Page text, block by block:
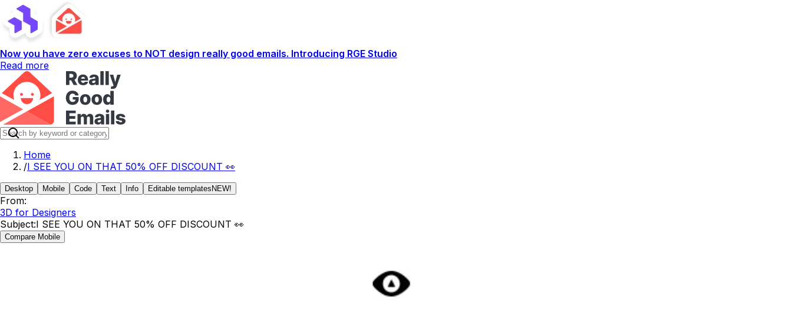
Now you have zero excuses to NOT design really good emails. Introducing RGE Studio
Read more
Home
/I SEE YOU ON THAT 50% OFF DISCOUNT 👀
Desktop Mobile Code Text Info Editable templates NEW!
From:
3D for Designers
Subject:I SEE YOU ON THAT 50% OFF DISCOUNT 👀
Compare Mobile